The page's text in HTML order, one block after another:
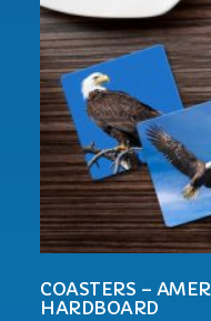
COASTERS –
HARDBOARD